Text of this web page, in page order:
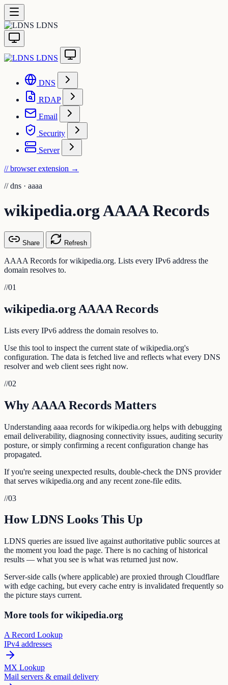
LDNS
LDNS
DNS
RDAP
Email
Security
Server
// browser extension →
// dns · aaaa
wikipedia.org AAAA Records
Share Refresh
AAAA Records for wikipedia.org. Lists every IPv6 address the
domain resolves to.
//01
wikipedia.org AAAA Records
Lists every IPv6 address the domain resolves to.
Use this tool to inspect the current state of wikipedia.org's
configuration. The data is fetched live and reflects what every DNS
resolver and web client sees right now.
//02
Why AAAA Records Matters
Understanding aaaa records for wikipedia.org helps with debugging
email deliverability, diagnosing connectivity issues, auditing security
posture, or simply confirming a recent configuration change has
propagated.
If you're seeing unexpected results, double-check the DNS provider
that serves wikipedia.org and any recent zone-file edits.
//03
How LDNS Looks This Up
LDNS queries are issued live against authoritative public sources at
the moment you load the page. There is no caching of historical
results — what you see is what was returned just now.
Server-side calls (where applicable) are proxied through Cloudflare
with edge caching, but every cache entry is invalidated frequently so
the picture stays current.
More tools for wikipedia.org
A Record Lookup
IPv4 addresses
MX Lookup
Mail servers & email delivery